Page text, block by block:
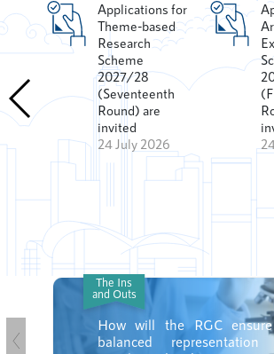
Applications for
Theme-based
Research
Scheme
2027/28
(Seventeenth
Round) are
invited
24 July 2026
The Ins
and Outs
How will the RGC
balanced
Previous